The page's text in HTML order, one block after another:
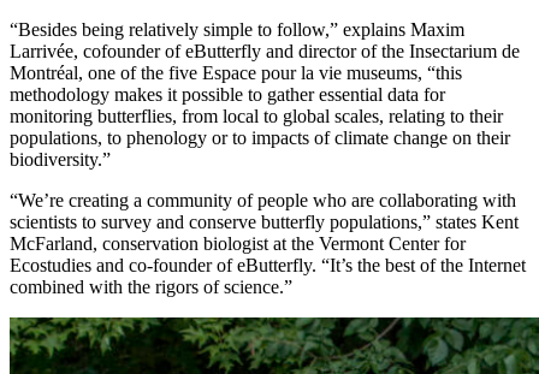
“Besides being relatively simple to follow,” explains Maxim
Larrivée, cofounder of eButterfly and director of the Insectarium de
Montréal, one of the five Espace pour la vie museums, “this
methodology makes it possible to gather essential data for
monitoring butterflies, from local to global scales, relating to their
populations, to phenology or to impacts of climate change on their
biodiversity.”
“We’re creating a community of people who are collaborating with
scientists to survey and conserve butterfly populations,” states Kent
McFarland, conservation biologist at the Vermont Center for
Ecostudies and co-founder of eButterfly. “It’s the best of the Internet
combined with the rigors of science.”